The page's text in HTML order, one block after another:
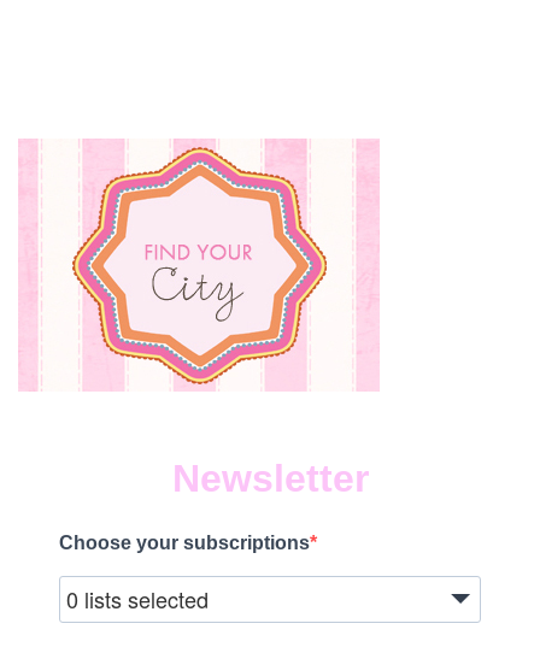
Newsletter
Choose your subscriptions
0 lists selected